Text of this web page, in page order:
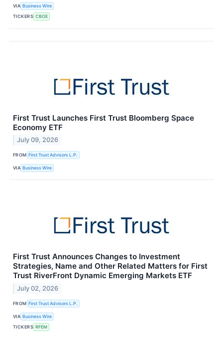
VIA Business Wire
TICKERS CBOE
First Trust Launches First Trust Bloomberg Space
Economy ETF
July 09, 2026
FROM First Trust Advisors L.P.
VIA Business Wire
First Trust Announces Changes to Investment
Strategies, Name and Other Related Matters for First
Trust RiverFront Dynamic Emerging Markets ETF
July 02, 2026
FROM First Trust Advisors L.P.
VIA Business Wire
TICKERS RFEM